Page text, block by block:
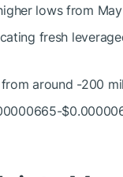
lows from May
fresh
around -200